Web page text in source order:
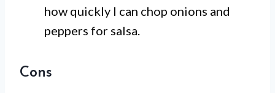
how quickly I can chop onions and
peppers for salsa.
Cons